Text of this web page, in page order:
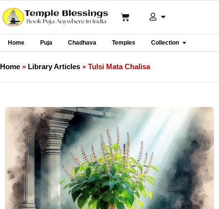
Home Puja Chadhava Temples Collection
Home » Library Articles » Tulsi Mata Chalisa